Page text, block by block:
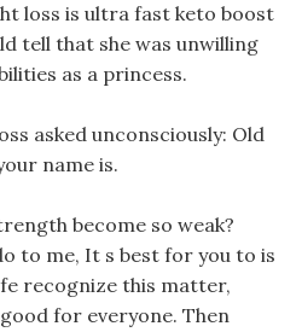
loss is ultra fast keto boost
tell that she was unwilling
as a princess.
asked unconsciously: Old
name is.
become so weak?
to me, It s best for you to is
recognize this matter,
for everyone. Then